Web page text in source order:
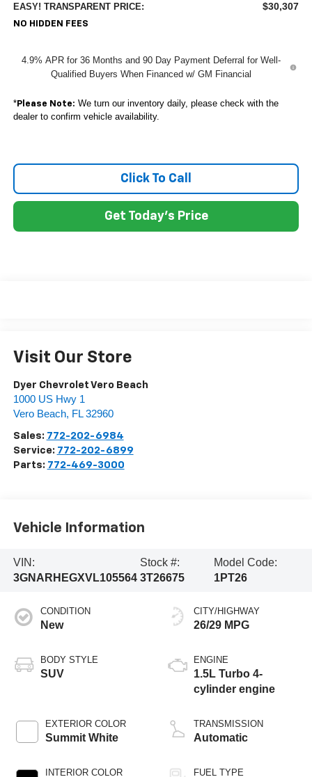
EASY! TRANSPARENT PRICE: $30,307
NO HIDDEN FEES
4.9% APR for 36 Months and 90 Day Payment Deferral for Well-
Qualified Buyers When Financed w/ GM Financial
*Please Note: We turn our inventory daily, please check with the
dealer to confirm vehicle availability.
Click To Call
Get Today's Price
Visit Our Store
Dyer Chevrolet Vero Beach
1000 US Hwy 1
Vero Beach, FL 32960
Sales: 772-202-6984
Service: 772-202-6899
Parts: 772-469-3000
Vehicle Information
VIN:
3GNARHEGXVL105564
Stock #:
3T26675
Model Code:
1PT26
CONDITION
New
BODY STYLE
SUV
EXTERIOR COLOR
Summit White
INTERIOR COLOR
CITY/HIGHWAY
26/29 MPG
ENGINE
1.5L Turbo 4-
cylinder engine
TRANSMISSION
Automatic
FUEL TYPE